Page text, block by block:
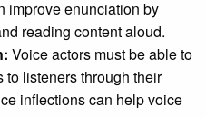
improve enunciation by
reading content aloud.
Voice actors must be able to
to listeners through their
inflections can help voice